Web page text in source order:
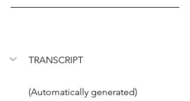
TRANSCRIPT
(Automatically generated)